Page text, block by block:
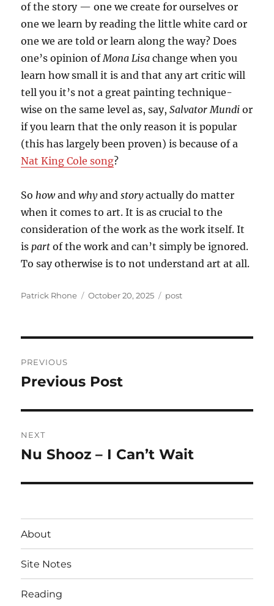
of the story — one we create for ourselves or
one we learn by reading the little white card or
one we are told or learn along the way? Does
one’s opinion ofMona Lisa change when you
learn how small it is and that any art critic will
tell you it’s not a great painting technique-
wise on the same level as, say,Salvator Mundi or
if you learn that the only reason it is popular
(this has largely been proven) is because of a
Nat King Cole song?
Sohowandwhyandstoryactually do matter
when it comes to art. It is as crucial to the
consideration of the work as the work itself. It
ispart of the work and can’t simply be ignored.
To say otherwise is to not understand art at all.
Author
Patrick Rhone
Posted
October 20, 2025 Categories
post
navigation
PREVIOUS
Previous
Previous Post
NEXT
Next
Nu Shooz – I Can’t Wait
About
Site Notes
Reading